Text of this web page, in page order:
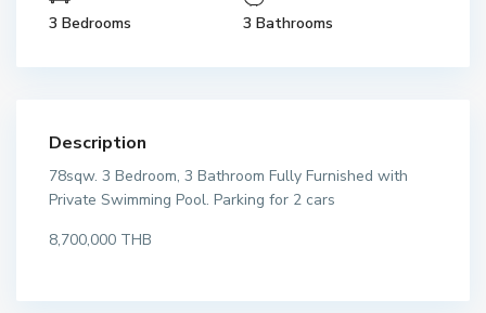
3 Bedrooms 3 Bathrooms
Description
78sqw. 3 Bedroom, 3 Bathroom Fully Furnished with
Private Swimming Pool. Parking for 2 cars
8,700,000 THB